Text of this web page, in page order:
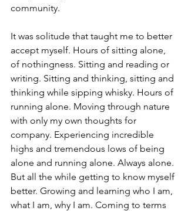
community.
It was solitude that taught me to better
accept myself. Hours of sitting alone,
of nothingness. Sitting and reading or
writing. Sitting and thinking, sitting and
thinking while sipping whisky. Hours of
running alone. Moving through nature
with only my own thoughts for
company. Experiencing incredible
highs and tremendous lows of being
alone and running alone. Always alone.
But all the while getting to know myself
better. Growing and learning who I am,
what I am, why I am. Coming to terms